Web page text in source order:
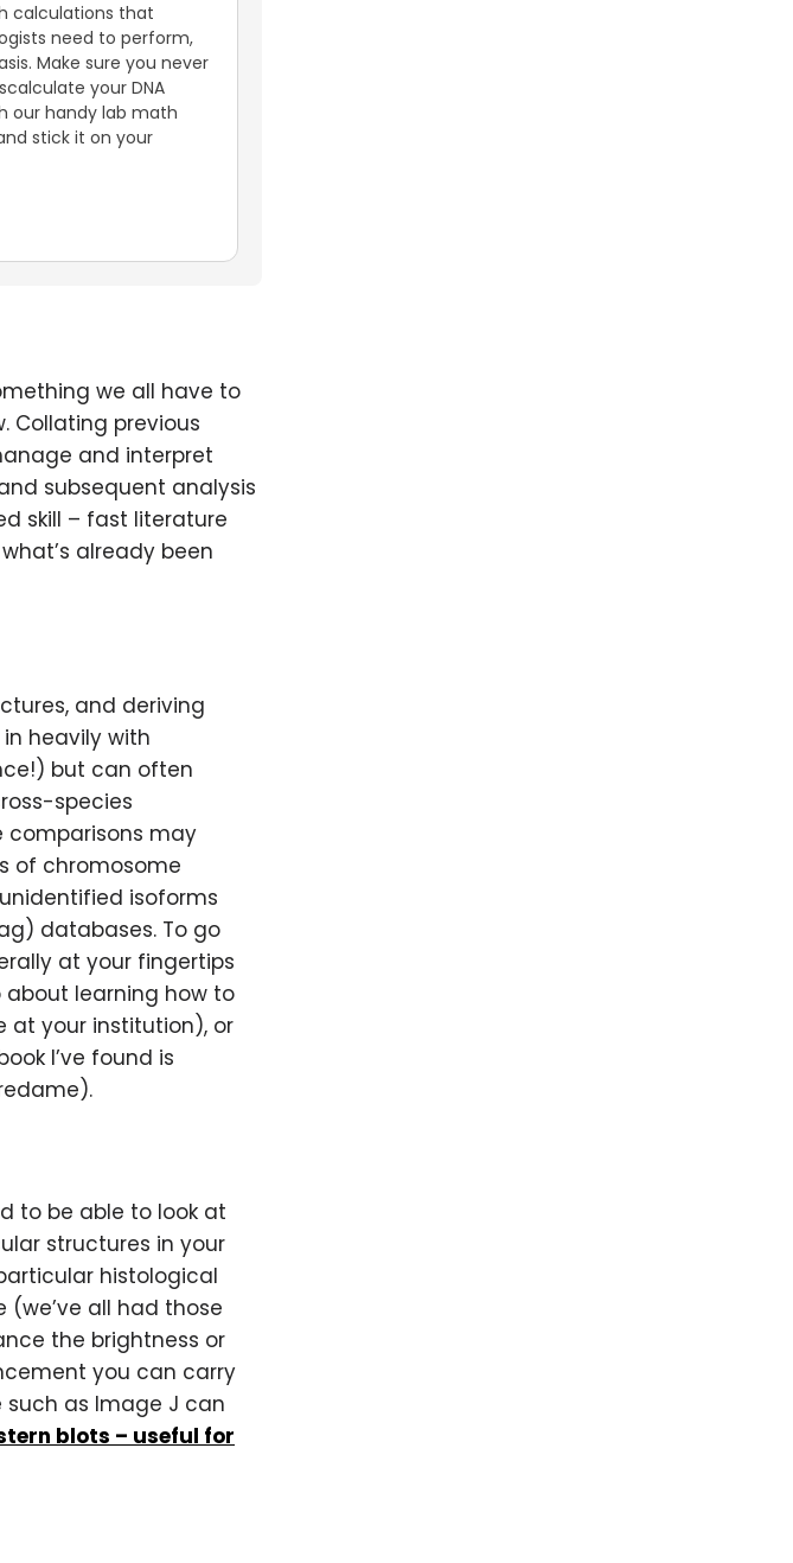
calculations that
need to perform,
Make sure you never
your DNA
our handy lab math
stick it on your
we all have to
Collating previous
and interpret
subsequent analysis
skill – fast literature
already been
and deriving
heavily with
but can often
species
comparisons may
of chromosome
isoforms
databases. To go
at your fingertips
about learning how to
at your institution), or
I’ve found is
to be able to look at
structures in your
histological
(we’ve all had those
the brightness or
you can carry
such as Image J can
blots – useful for